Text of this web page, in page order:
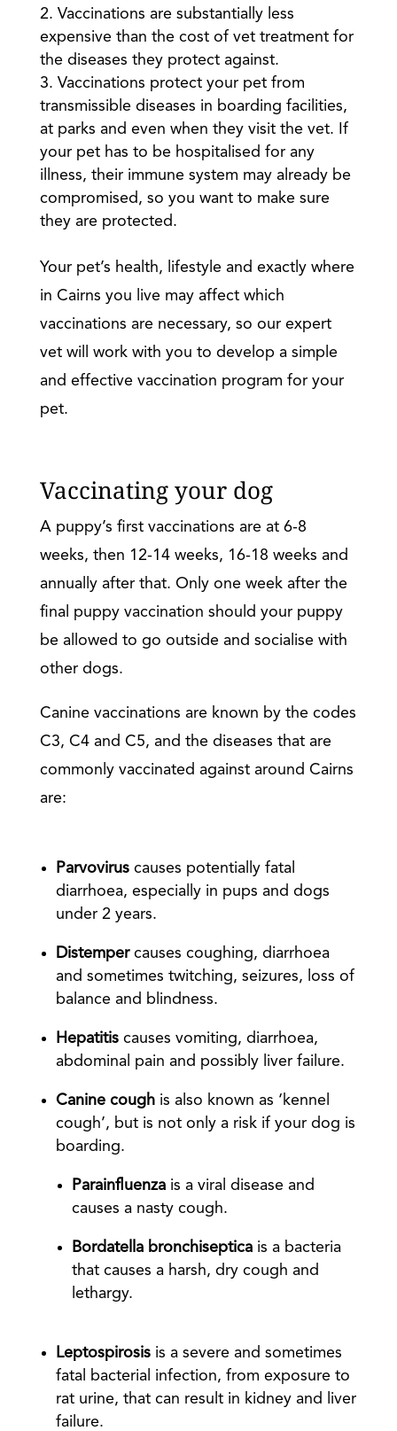
Vaccinations are substantially less
expensive than the cost of vet treatment for
the diseases they protect against.
Vaccinations protect your pet from
transmissible diseases in boarding facilities,
at parks and even when they visit the vet. If
your pet has to be hospitalised for any
illness, their immune system may already be
compromised, so you want to make sure
they are protected.
Your pet’s health, lifestyle and exactly where
in Cairns you live may affect which
vaccinations are necessary, so our expert
vet will work with you to develop a simple
and effective vaccination program for your
pet.
Vaccinating your dog
A puppy’s first vaccinations are at 6-8
weeks, then 12-14 weeks, 16-18 weeks and
annually after that. Only one week after the
final puppy vaccination should your puppy
be allowed to go outside and socialise with
other dogs.
Canine vaccinations are known by the codes
C3, C4 and C5, and the diseases that are
commonly vaccinated against around Cairns
are:
Parvoviruscauses potentially fatal
diarrhoea, especially in pups and dogs
under 2 years.
Distempercauses coughing, diarrhoea
and sometimes twitching, seizures, loss of
balance and blindness.
Hepatitiscauses vomiting, diarrhoea,
abdominal pain and possibly liver failure.
Canine coughis also known as ‘kennel
cough’, but is not only a risk if your dog is
boarding.
Parainfluenzais a viral disease and
causes a nasty cough.
Bordatella bronchisepticais a bacteria
that causes a harsh, dry cough and
lethargy.
Leptospirosisis a severe and sometimes
fatal bacterial infection, from exposure to
rat urine, that can result in kidney and liver
failure.